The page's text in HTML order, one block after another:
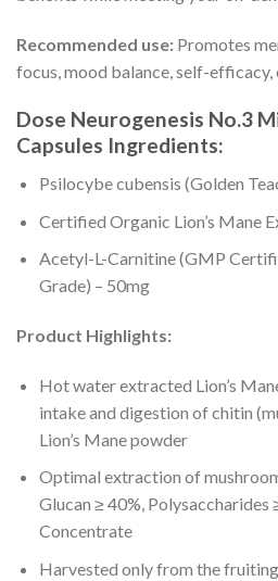
Recommended use: Promotes
focus, mood balance, self-efficacy,
Dose Neurogenesis No.3
Capsules Ingredients:
Psilocybe cubensis (Golden
Certified Organic Lion’s Mane
Acetyl-L-Carnitine (GMP
Grade) – 50mg
Product Highlights:
Hot water extracted Lion’s
intake and digestion of chitin
Lion’s Mane powder
Optimal extraction of
Glucan ≥ 40%, Polysaccharides
Concentrate
Harvested only from the